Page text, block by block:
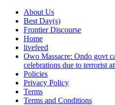
About Us
Best Day(s)
Frontier Discourse
Home
livefeed
Owo Massacre: Ondo govt
celebrations due to terrorist
Policies
Privacy Policy
Terms
Terms and Conditions